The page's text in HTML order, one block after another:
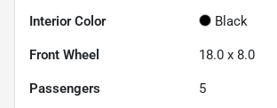
Interior Color Black
Front Wheel 18.0 x 8.0
Passengers 5